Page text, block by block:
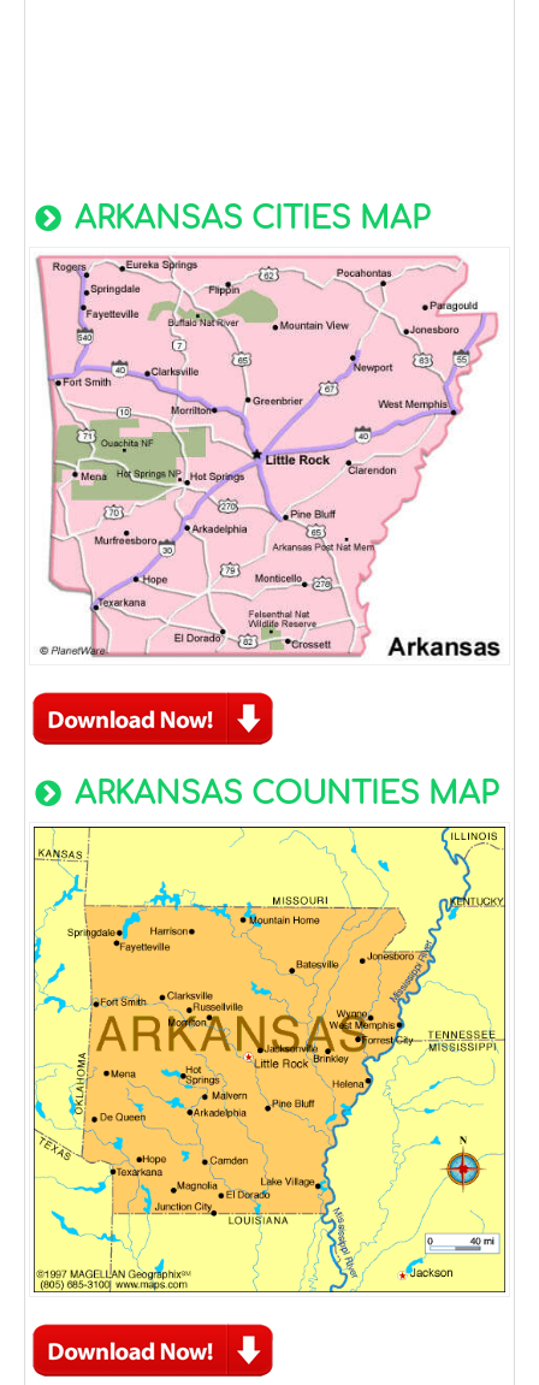
ARKANSAS CITIES MAP
ARKANSAS COUNTIES MAP